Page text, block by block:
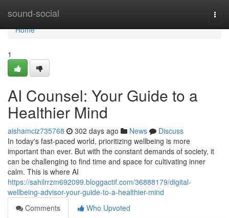
sound-social
Home
Home
1
AI Counsel: Your Guide to a
Healthier Mind
aishamciz735768 302 days ago News
Discuss
In today's fast-paced world, prioritizing wellbeing is more
important than ever. But with the constant demands of society, it
can be challenging to find time and space for cultivating inner
calm. This is where AI
https://sahilrrzm692099.bloggactif.com/36888179/digital-
wellbeing-advisor-your-guide-to-a-healthier-mind
Comments
Who Upvoted